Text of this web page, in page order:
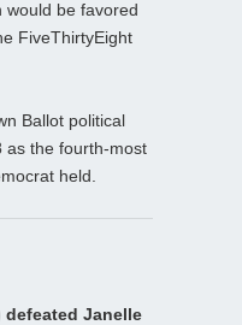
would be favored
FiveThirtyEight
Ballot political
as the fourth-most
held.
defeated Janelle